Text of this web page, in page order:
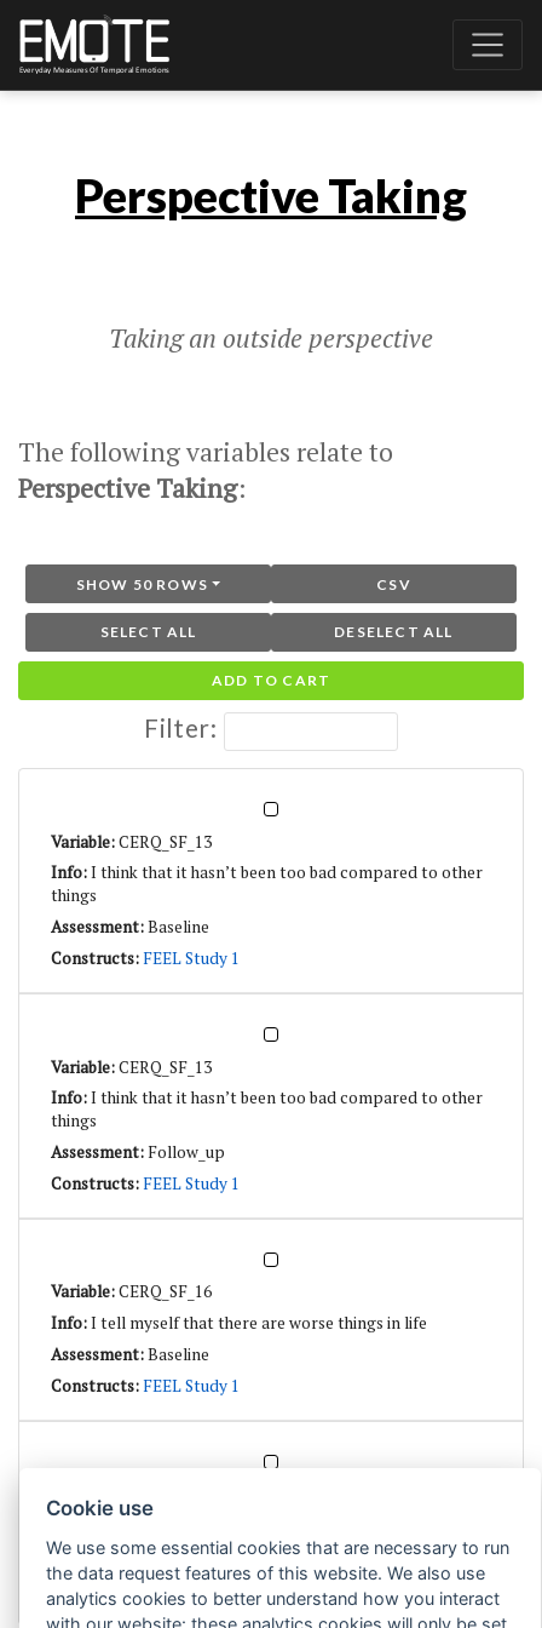
Perspective Taking
Taking an outside perspective
The following variables relate to
Perspective Taking:
SHOW 50 ROWS CSV
SELECT ALL DESELECT ALL
ADD TO CART
Filter:
CERQ_SF_13
I think that it hasn’t been too bad compared to other
things
Baseline
FEEL Study 1
CERQ_SF_13
I think that it hasn’t been too bad compared to other
things
Follow_up
FEEL Study 1
CERQ_SF_16
I tell myself that there are worse things in life
Baseline
FEEL Study 1
Follow_up
FEEL Study 1
Cookie use
We use some essential cookies that are necessary to run
the data request features of this website. We also use
analytics cookies to better understand how you interact
with our website: these analytics cookies will only be set